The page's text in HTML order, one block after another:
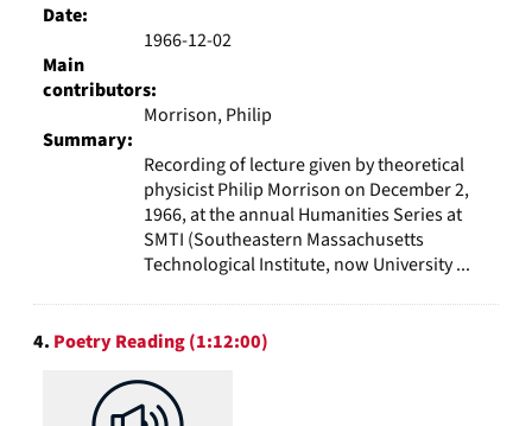
Date:
1966-12-02
Main
contributors:
Morrison, Philip
Summary:
Recording of lecture given by theoretical
physicist Philip Morrison on December 2,
1966, at the annual Humanities Series at
SMTI (Southeastern Massachusetts
Technological Institute, now University ...
4. Poetry Reading (1:12:00)